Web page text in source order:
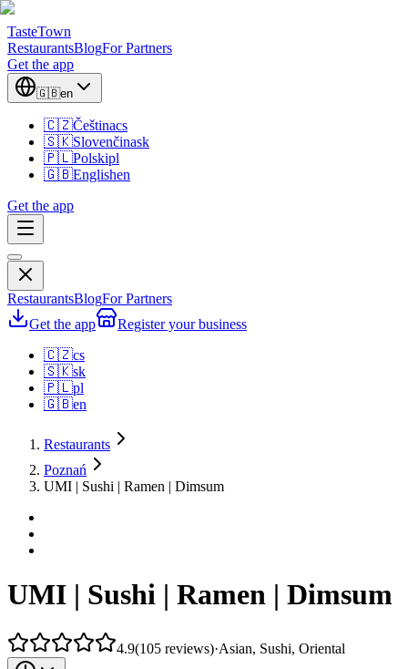
TasteTown
RestaurantsBlogFor Partners
Get the app
🇬🇧en
🇨🇿Češtinacs
🇸🇰Slovenčinask
🇵🇱Polskipl
🇬🇧Englishen
Get the app
RestaurantsBlogFor Partners
Get the app
Register your business
🇨🇿cs
🇸🇰sk
🇵🇱pl
🇬🇧en
Restaurants
Poznań
UMI | Sushi | Ramen | Dimsum
UMI | Sushi | Ramen | Dimsum
4.9(105 reviews)·Asian, Sushi, Oriental